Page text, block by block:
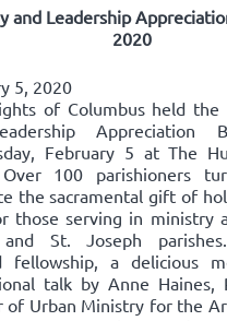
and Leadership
2020
5, 2020
of Columbus held the
Appreciation
February 5 at The
Over 100 parishioners
the sacramental gift of
those serving in ministry
and St. Joseph
fellowship, a delicious
talk by Anne Haines,
of Urban Ministry for the